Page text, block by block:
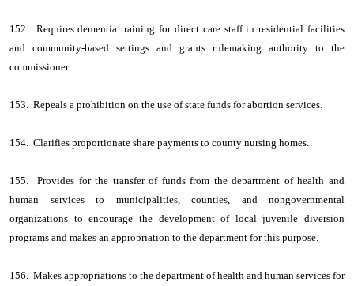
152. Requires dementia training for direct care staff in residential facilities
and community-based settings and grants rulemaking authority to the
commissioner.
153. Repeals a prohibition on the use of state funds for abortion services.
154. Clarifies proportionate share payments to county nursing homes.
155. Provides for the transfer of funds from the department of health and
human services to municipalities, counties, and nongovernmental
organizations to encourage the development of local juvenile diversion
programs and makes an appropriation to the department for this purpose.
156. Makes appropriations to the department of health and human services for